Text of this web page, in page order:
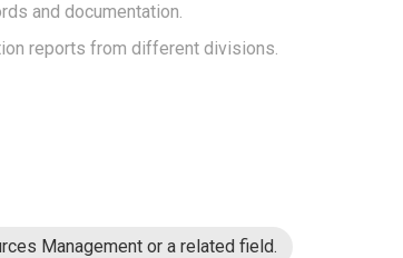
and documentation.
reports from different divisions.
Management or a related field.